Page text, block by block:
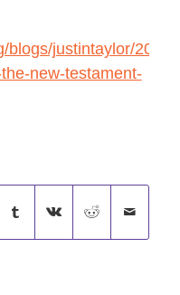
blogs/justintaylor/2011/
new-testament-